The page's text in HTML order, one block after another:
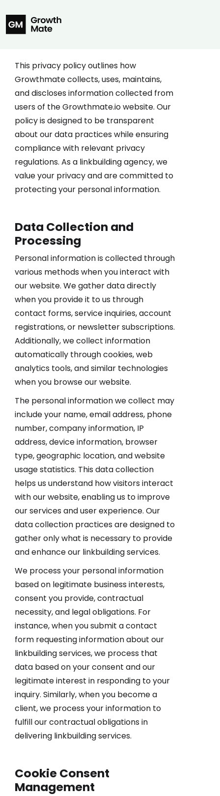
This privacy policy outlines how
Growthmate collects, uses, maintains,
and discloses information collected from
users of the Growthmate.io website. Our
policy is designed to be transparent
about our data practices while ensuring
compliance with relevant privacy
regulations. As a linkbuilding agency, we
value your privacy and are committed to
protecting your personal information.
Data Collection and
Processing
Personal information is collected through
various methods when you interact with
our website. We gather data directly
when you provide it to us through
contact forms, service inquiries, account
registrations, or newsletter subscriptions.
Additionally, we collect information
automatically through cookies, web
analytics tools, and similar technologies
when you browse our website.
The personal information we collect may
include your name, email address, phone
number, company information, IP
address, device information, browser
type, geographic location, and website
usage statistics. This data collection
helps us understand how visitors interact
with our website, enabling us to improve
our services and user experience. Our
data collection practices are designed to
gather only what is necessary to provide
and enhance our linkbuilding services.
We process your personal information
based on legitimate business interests,
consent you provide, contractual
necessity, and legal obligations. For
instance, when you submit a contact
form requesting information about our
linkbuilding services, we process that
data based on your consent and our
legitimate interest in responding to your
inquiry. Similarly, when you become a
client, we process your information to
fulfill our contractual obligations in
delivering linkbuilding services.
Cookie Consent
Management